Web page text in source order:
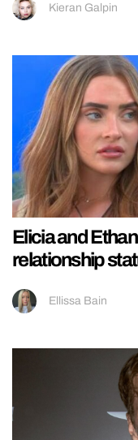
Kieran Galpin
Elicia and
relationship
Ellissa Bain